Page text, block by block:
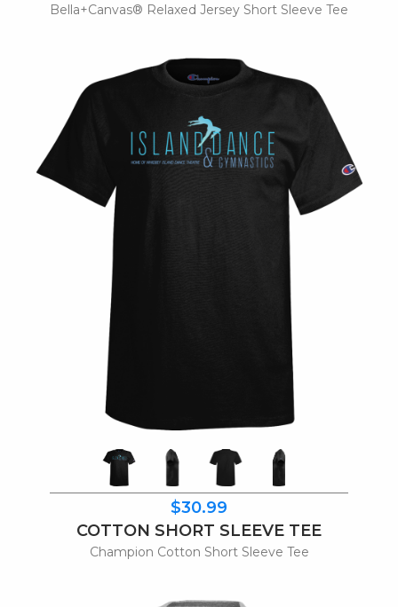
Bella+Canvas® Relaxed Jersey Short Sleeve Tee
$30.99
COTTON SHORT SLEEVE TEE
Champion Cotton Short Sleeve Tee